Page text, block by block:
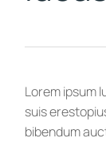
Lorem ipsum
suis
bibendum